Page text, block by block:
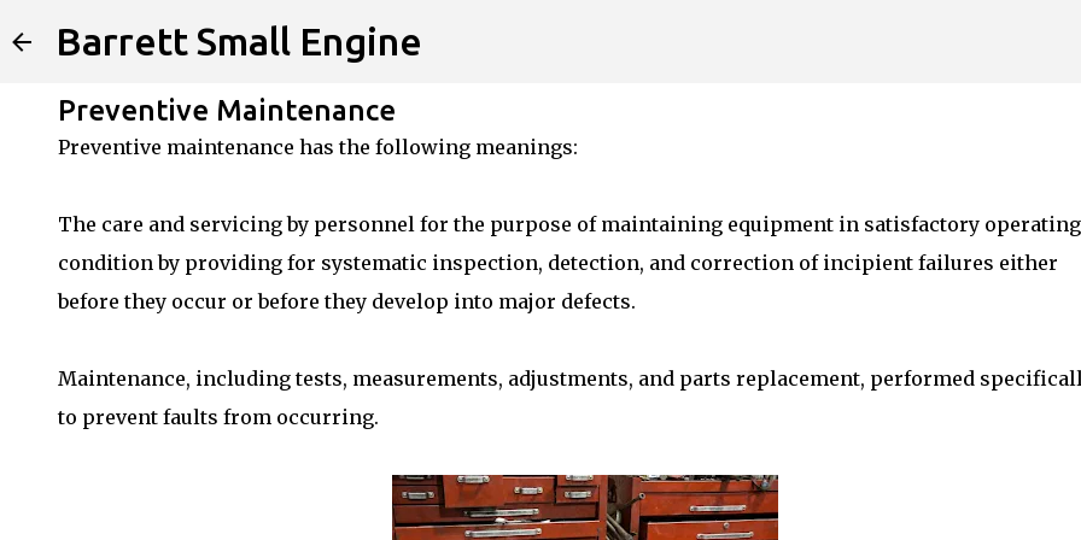
Barrett Small Engine
Preventive Maintenance
Preventive maintenance has the following meanings:
The care and servicing by personnel for the purpose of maintaining equipment in satisfactory operating
condition by providing for systematic inspection, detection, and correction of incipient failures either
before they occur or before they develop into major defects.
Maintenance, including tests, measurements, adjustments, and parts replacement, performed
to prevent faults from occurring.